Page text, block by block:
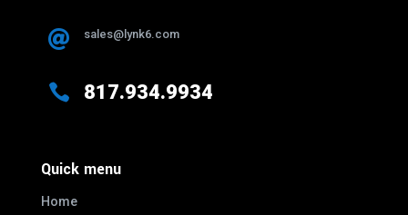
 sales@lynk6.com
 817.934.9934
Quick menu
Home